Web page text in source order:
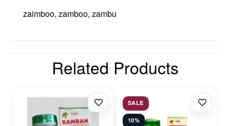
zaimboo, zamboo, zambu
Related Products
SALE
10%